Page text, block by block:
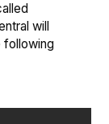
will
following